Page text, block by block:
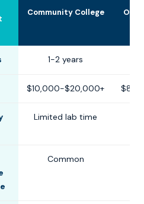
Community College
1-2 years
$10,000-$20,000+
Limited lab time
Common